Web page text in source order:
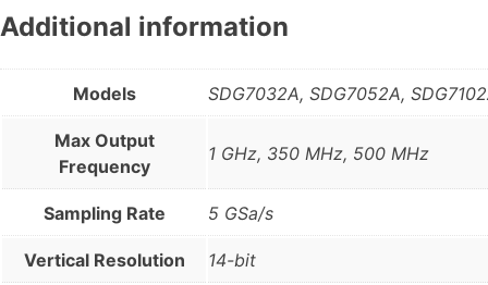
Additional information
Models SDG7032A, SDG7052A,
Max Output
Frequency
1 GHz, 350 MHz, 500 MHz
Sampling Rate 5 GSa/s
Vertical Resolution 14-bit